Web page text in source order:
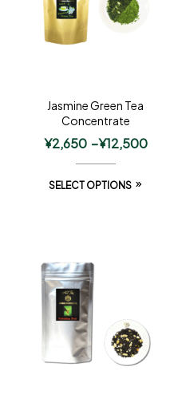
Jasmine Green Tea
Concentrate
¥2,650 –¥12,500
SELECT OPTIONS